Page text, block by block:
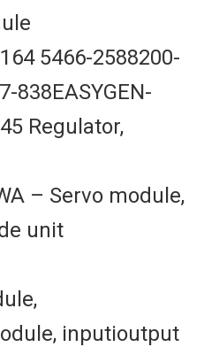
5466-2588200-
838EASYGEN-
Regulator,
– Servo module,
unit
inputioutput